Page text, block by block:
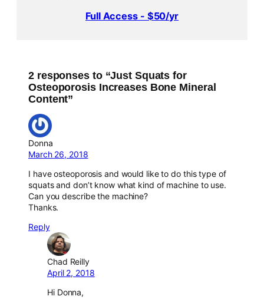
Full Access - $50/yr
2 responses to “Just Squats for
Osteoporosis Increases Bone Mineral
Content”
Donna
March 26, 2018
I have osteoporosis and would like to do this type of
squats and don’t know what kind of machine to use.
Can you describe the machine?
Thanks.
Reply
Chad Reilly
April 2, 2018
Hi Donna,